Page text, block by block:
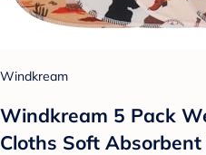
Windkream
Windkream 5 Pack
Cloths Soft